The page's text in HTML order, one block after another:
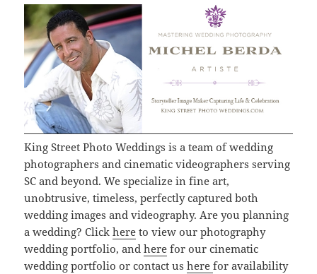
King Street Photo Weddings is a team of wedding
photographers and cinematic videographers serving
SC and beyond. We specialize in fine art,
unobtrusive, timeless, perfectly captured both
wedding images and videography. Are you planning
a wedding? Clickhere to view our photography
wedding portfolio, andhere for our cinematic
wedding portfolio or contact usherefor availability